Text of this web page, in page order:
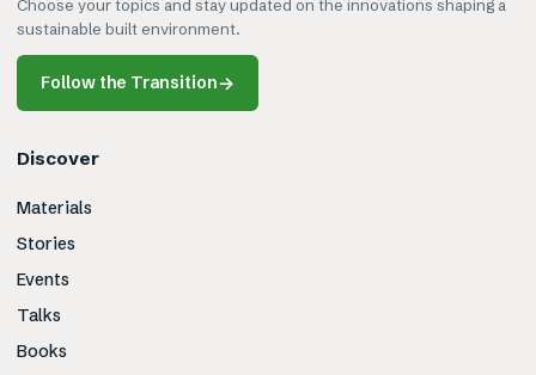
Choose your topics and stay updated on the innovations shaping a
sustainable built environment.
Follow the Transition→
Discover
Materials
Stories
Events
Talks
Books